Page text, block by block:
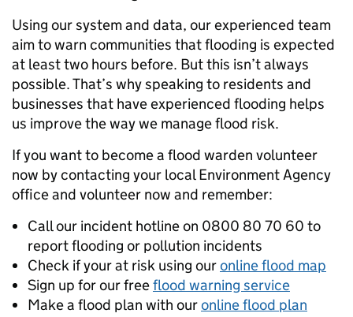
Using our system and data, our experienced team
aim to warn communities that flooding is expected
at least two hours before. But this isn’t always
possible. That’s why speaking to residents and
businesses that have experienced flooding helps
us improve the way we manage flood risk.
If you want to become a flood warden volunteer
now by contacting your local Environment Agency
office and volunteer now and remember:
Call our incident hotline on 0800 80 70 60 to
report flooding or pollution incidents
Check if your at risk using ouronline flood map
Sign up for our freeflood warning service
Make a flood plan with ouronline flood plan